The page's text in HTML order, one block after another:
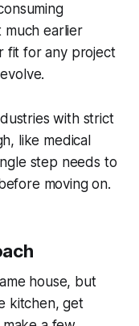
much earlier
fit for any project
with strict
like medical
step needs to
moving on.
house, but
kitchen, get